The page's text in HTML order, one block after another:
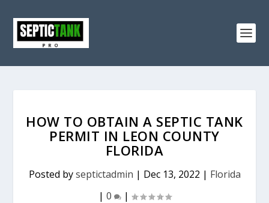
HOW TO OBTAIN A SEPTIC TANK
PERMIT IN LEON COUNTY
FLORIDA
Posted byseptictadmin | Dec 13, 2022 | Florida
| 0 |